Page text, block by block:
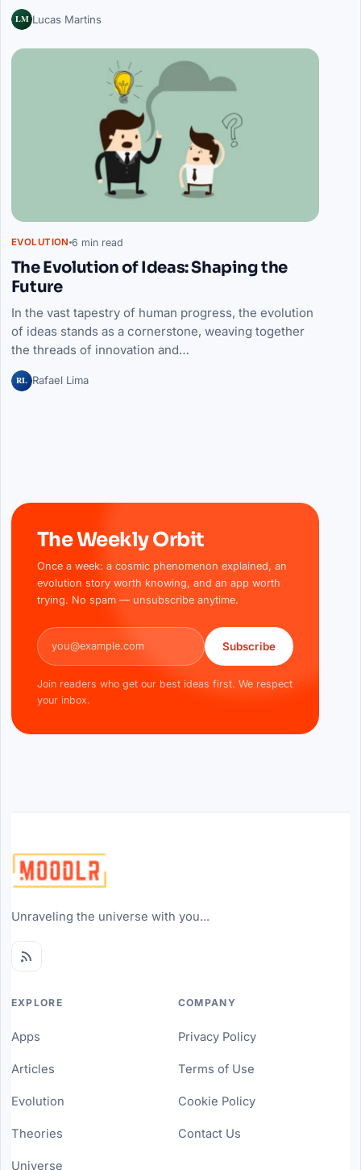
LM Lucas Martins
EVOLUTION 6 min read
The Evolution of Ideas: Shaping the
Future
In the vast tapestry of human progress, the evolution
of ideas stands as a cornerstone, weaving together
the threads of innovation and…
RL Rafael Lima
The Weekly Orbit
Once a week: a cosmic phenomenon explained, an
evolution story worth knowing, and an app worth
trying. No spam — unsubscribe anytime.
Email address
Subscribe
Join readers who get our best ideas first. We respect
your inbox.
Unraveling the universe with you...
EXPLORE
Apps
Articles
Evolution
Theories
Universe
COMPANY
Privacy Policy
Terms of Use
Cookie Policy
Contact Us